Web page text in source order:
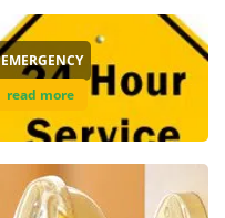
EMERGENCY
read more